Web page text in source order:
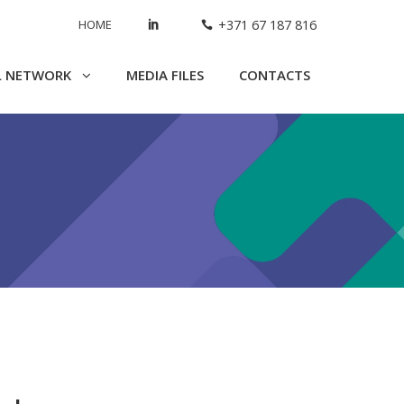
HOME +371 67 187 816
NETWORK MEDIA FILES CONTACTS